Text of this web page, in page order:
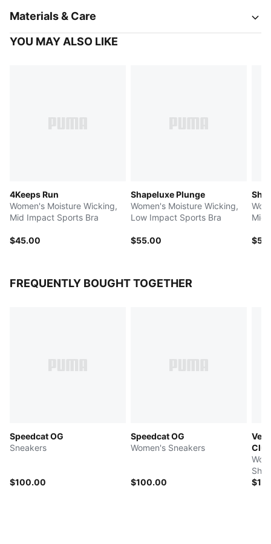
Materials & Care
YOU MAY ALSO LIKE
4Keeps Run
Women's Moisture Wicking,
Mid Impact Sports Bra
$45.00
Shapeluxe Plunge
Women's Moisture Wicking,
Low Impact Sports Bra
$55.00
Mid
FREQUENTLY BOUGHT TOGETHER
Speedcat OG
Sneakers
$100.00
Speedcat OG
Women's Sneakers
$100.00
Club